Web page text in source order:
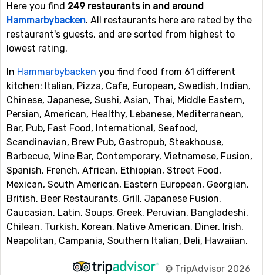
Here you find 249 restaurants in and around
Hammarbybacken. All restaurants here are rated by the
restaurant's guests, and are sorted from highest to
lowest rating.
In Hammarbybacken you find food from 61 different
kitchen: Italian, Pizza, Cafe, European, Swedish, Indian,
Chinese, Japanese, Sushi, Asian, Thai, Middle Eastern,
Persian, American, Healthy, Lebanese, Mediterranean,
Bar, Pub, Fast Food, International, Seafood,
Scandinavian, Brew Pub, Gastropub, Steakhouse,
Barbecue, Wine Bar, Contemporary, Vietnamese, Fusion,
Spanish, French, African, Ethiopian, Street Food,
Mexican, South American, Eastern European, Georgian,
British, Beer Restaurants, Grill, Japanese Fusion,
Caucasian, Latin, Soups, Greek, Peruvian, Bangladeshi,
Chilean, Turkish, Korean, Native American, Diner, Irish,
Neapolitan, Campania, Southern Italian, Deli, Hawaiian.
© TripAdvisor 2026